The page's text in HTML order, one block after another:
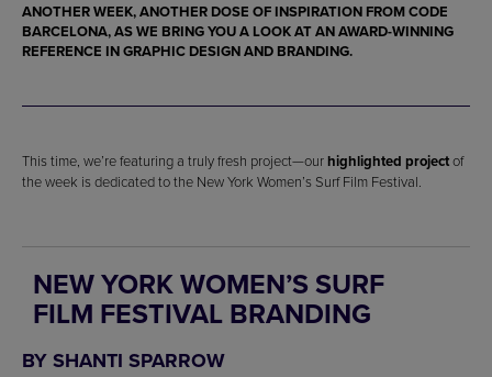
ANOTHER WEEK, ANOTHER DOSE OF INSPIRATION FROM CODE
BARCELONA, AS WE BRING YOU A LOOK AT AN AWARD-WINNING
REFERENCE IN GRAPHIC DESIGN AND BRANDING.
This time, we’re featuring a truly fresh project—our highlighted projectof
the week is dedicated to the New York Women’s Surf Film Festival.
NEW YORK WOMEN’S SURF
FILM FESTIVAL BRANDING
BY SHANTI SPARROW